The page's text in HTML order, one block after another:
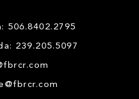
506.8402.2795
239.205.5097